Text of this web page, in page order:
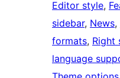
Editor style,
sidebar, News,
formats, Right
language